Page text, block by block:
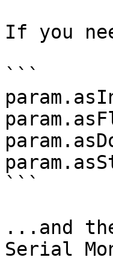
If you
```
```
...and
Serial